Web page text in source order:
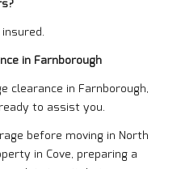
in Farnborough
clearance in Farnborough,
to assist you.
before moving in North
in Cove, preparing a